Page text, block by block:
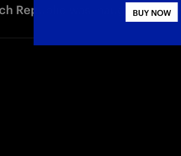
Republic was inaugurated
BUY NOW